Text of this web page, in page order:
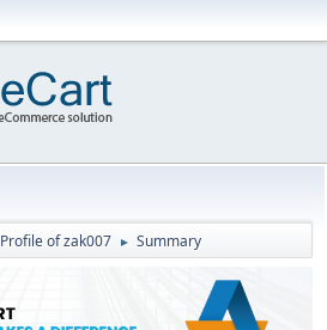
Profile of zak007 ► Summary